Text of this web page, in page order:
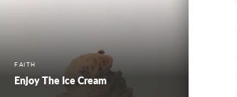
FAITH
Enjoy The Ice Cream